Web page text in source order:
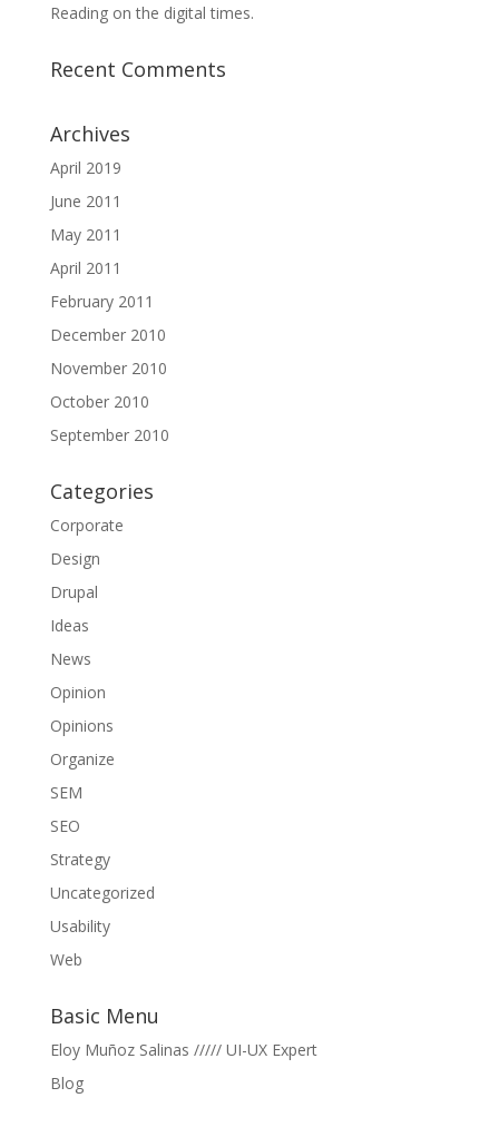
Reading on the digital times.
Recent Comments
Archives
April 2019
June 2011
May 2011
April 2011
February 2011
December 2010
November 2010
October 2010
September 2010
Categories
Corporate
Design
Drupal
Ideas
News
Opinion
Opinions
Organize
SEM
SEO
Strategy
Uncategorized
Usability
Web
Basic Menu
Eloy Muñoz Salinas ///// UI-UX Expert
Blog